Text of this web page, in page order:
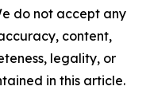
do not accept any
content,
legality, or
in this article.